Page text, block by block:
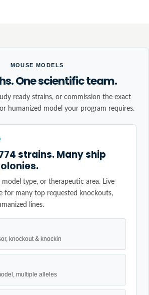
MOUSE MODELS
One scientific team.
ready strains, or commission the exact
humanized model your program requires.
strains. Many ship
model type, or therapeutic area. Live
for many top requested knockouts,
lines.
knockout & knockin
multiple alleles